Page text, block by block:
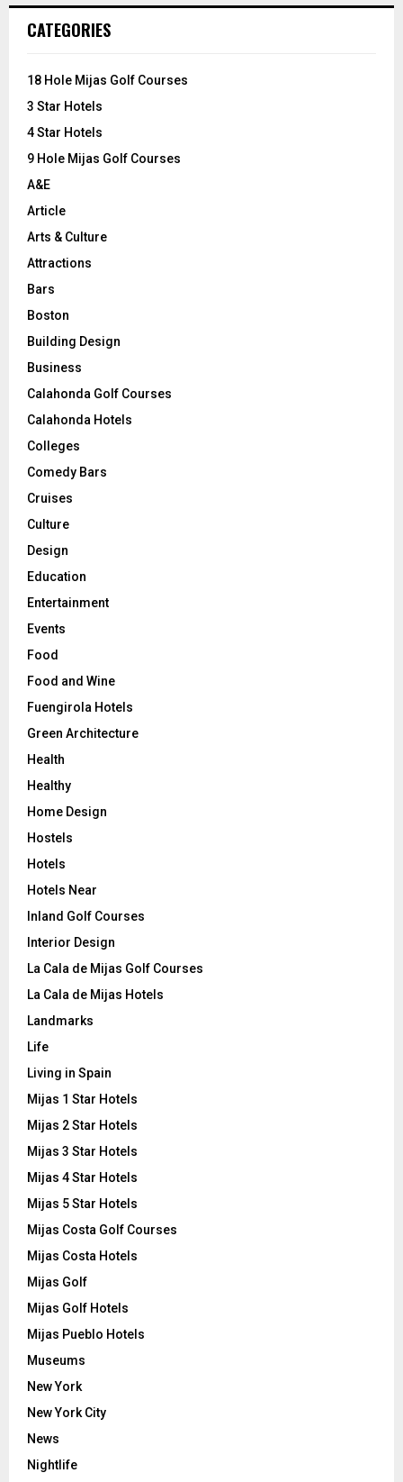
h
o
:
CATEGORIES
18 Hole Mijas Golf Courses
3 Star Hotels
4 Star Hotels
9 Hole Mijas Golf Courses
A&E
Article
Arts & Culture
Attractions
Bars
Boston
Building Design
Business
Calahonda Golf Courses
Calahonda Hotels
Colleges
Comedy Bars
Cruises
Culture
Design
Education
Entertainment
Events
Food
Food and Wine
Fuengirola Hotels
Green Architecture
Health
Healthy
Home Design
Hostels
Hotels
Hotels Near
Inland Golf Courses
Interior Design
La Cala de Mijas Golf Courses
La Cala de Mijas Hotels
Landmarks
Life
Living in Spain
Mijas 1 Star Hotels
Mijas 2 Star Hotels
Mijas 3 Star Hotels
Mijas 4 Star Hotels
Mijas 5 Star Hotels
Mijas Costa Golf Courses
Mijas Costa Hotels
Mijas Golf
Mijas Golf Hotels
Mijas Pueblo Hotels
Museums
New York
New York City
News
Nightlife